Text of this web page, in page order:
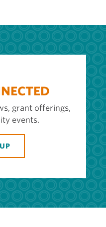
grant offerings,
events.